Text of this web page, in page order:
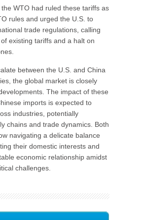
WTO had ruled these tariffs as
rules and urged the U.S. to
trade regulations, calling
existing tariffs and a halt on
between the U.S. and China
the global market is closely
The impact of these
imports is expected to
industries, potentially
chains and trade dynamics. Both
navigating a delicate balance
their domestic interests and
economic relationship amidst
challenges.